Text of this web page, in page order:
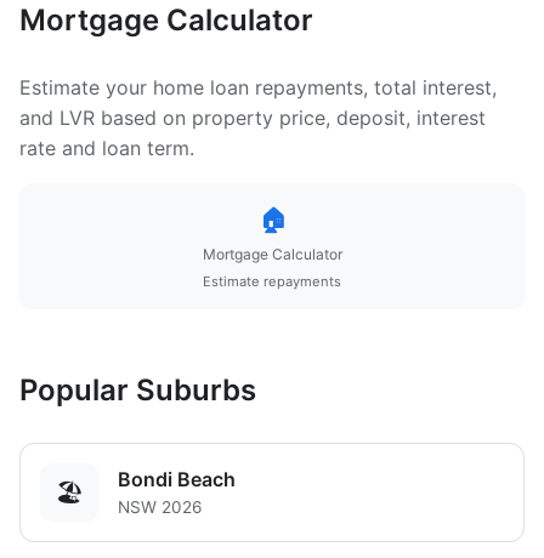
Mortgage Calculator
Estimate your home loan repayments, total interest,
and LVR based on property price, deposit, interest
rate and loan term.
🏠
Mortgage Calculator
Estimate repayments
Popular Suburbs
🏖️ Bondi Beach
NSW 2026